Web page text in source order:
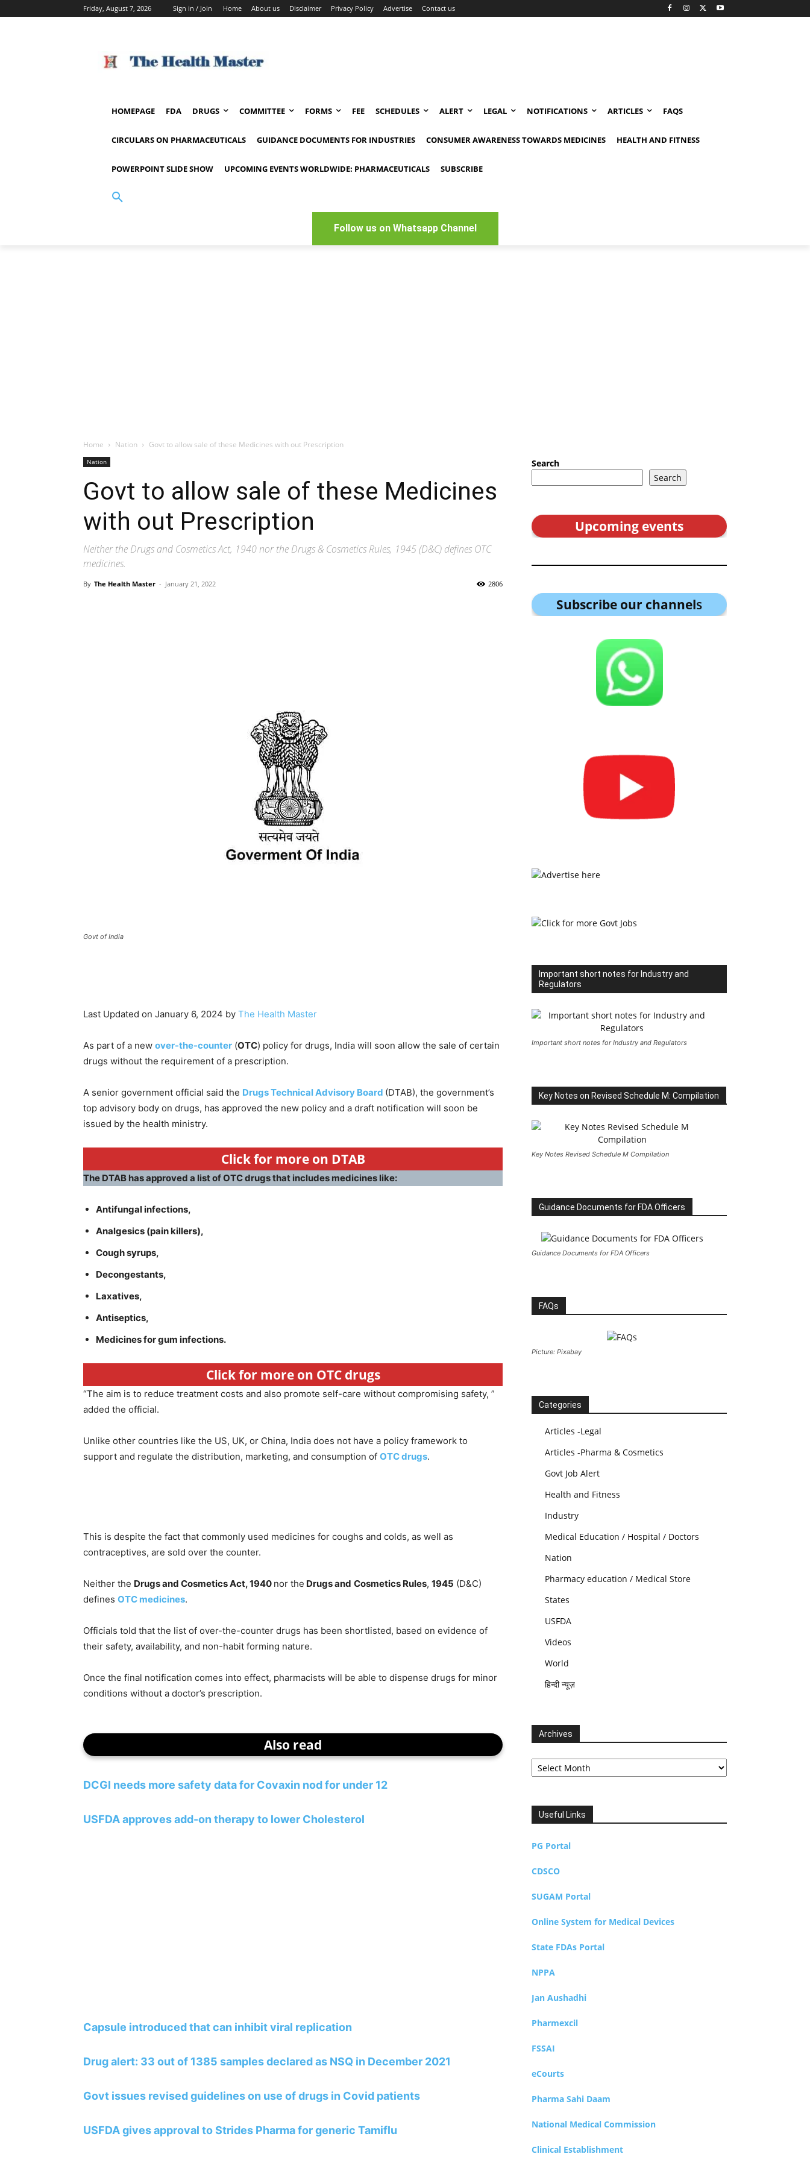
Friday, August 7, 2026 Sign in / Join Home About us Disclaimer Privacy Policy Advertise Contact us
HOMEPAGE FDA DRUGS COMMITTEE FORMS FEE SCHEDULES ALERT LEGAL NOTIFICATIONS ARTICLES FAQS
CIRCULARS ON PHARMACEUTICALS GUIDANCE DOCUMENTS FOR INDUSTRIES CONSUMER AWARENESS TOWARDS MEDICINES HEALTH AND FITNESS
POWERPOINT SLIDE SHOW UPCOMING EVENTS WORLDWIDE: PHARMACEUTICALS SUBSCRIBE
Follow us on Whatsapp Channel
Home Nation Govt to allow sale of these Medicines with out Prescription
Nation
Govt to allow sale of these Medicines
with out Prescription
Neither the Drugs and Cosmetics Act, 1940 nor the Drugs & Cosmetics Rules, 1945 (D&C) defines OTC
medicines.
By The Health Master - January 21, 2022 2806
Govt of India
Last Updated on January 6, 2024 by The Health Master
As part of a new over-the-counter (OTC) policy for drugs, India will soon allow the sale of certain
drugs without the requirement of a prescription.
A senior government official said the Drugs Technical Advisory Board (DTAB), the government’s
top advisory body on drugs, has approved the new policy and a draft notification will soon be
issued by the health ministry.
Click for more on DTAB
The DTAB has approved a list of OTC drugs that includes medicines like:
Antifungal infections,
Analgesics (pain killers),
Cough syrups,
Decongestants,
Laxatives,
Antiseptics,
Medicines for gum infections.
Click for more on OTC drugs
“The aim is to reduce treatment costs and also promote self-care without compromising safety, ”
added the official.
Unlike other countries like the US, UK, or China, India does not have a policy framework to
support and regulate the distribution, marketing, and consumption of OTC drugs.
This is despite the fact that commonly used medicines for coughs and colds, as well as
contraceptives, are sold over the counter.
Neither the Drugs and Cosmetics Act, 1940 nor the Drugs and Cosmetics Rules, 1945 (D&C)
defines OTC medicines.
Officials told that the list of over-the-counter drugs has been shortlisted, based on evidence of
their safety, availability, and non-habit forming nature.
Once the final notification comes into effect, pharmacists will be able to dispense drugs for minor
conditions without a doctor’s prescription.
Also read
DCGI needs more safety data for Covaxin nod for under 12
USFDA approves add-on therapy to lower Cholesterol
Capsule introduced that can inhibit viral replication
Drug alert: 33 out of 1385 samples declared as NSQ in December 2021
Govt issues revised guidelines on use of drugs in Covid patients
USFDA gives approval to Strides Pharma for generic Tamiflu
Search
Search
Upcoming events
Subscribe our channels
Important short notes for Industry and
Regulators
Important short notes for Industry and Regulators
Key Notes on Revised Schedule M: Compilation
Key Notes Revised Schedule M Compilation
Guidance Documents for FDA Officers
Guidance Documents for FDA Officers
FAQs
Picture: Pixabay
Categories
Articles -Legal
Articles -Pharma & Cosmetics
Govt Job Alert
Health and Fitness
Industry
Medical Education / Hospital / Doctors
Nation
Pharmacy education / Medical Store
States
USFDA
Videos
World
हिन्दी न्यूज़
Archives
Archives
Useful Links
PG Portal
CDSCO
SUGAM Portal
Online System for Medical Devices
State FDAs Portal
NPPA
Jan Aushadhi
Pharmexcil
FSSAI
eCourts
Pharma Sahi Daam
National Medical Commission
Clinical Establishment